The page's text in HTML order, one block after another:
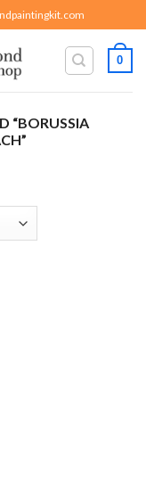
0
“BORUSSIA